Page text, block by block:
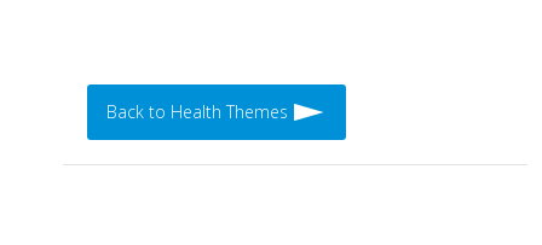
Back to Health Themes